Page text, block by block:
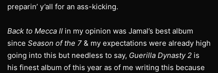
preparin’ y’all for an ass-kicking.
Back to Mecca II in my opinion was Jamal’s best album
since Season of the 7 & my expectations were already high
going into this but needless to say, Guerilla Dynasty 2 is
his finest album of this year as of me writing this because